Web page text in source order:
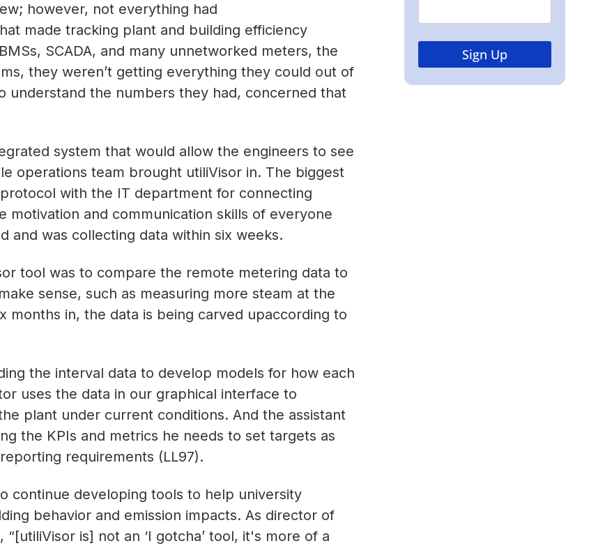
however, not everything had
made tracking plant and building efficiency
SCADA, and many unnetworked meters, the
they weren’t getting everything they could out of
understand the numbers they had, concerned that
system that would allow the engineers to see
operations team brought utiliVisor in. The biggest
with the IT department for connecting
motivation and communication skills of everyone
and was collecting data within six weeks.
tool was to compare the remote metering data to
sense, such as measuring more steam at the
months in, the data is being carved upaccording to
the interval data to develop models for how each
uses the data in our graphical interface to
plant under current conditions. And the assistant
the KPIs and metrics he needs to set targets as
requirements (LL97).
continue developing tools to help university
behavior and emission impacts. As director of
is] not an ‘I gotcha’ tool, it's more of a